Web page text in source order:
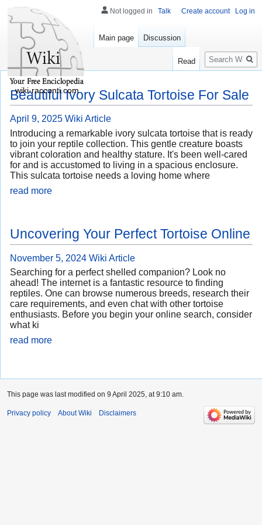
Beautiful Ivory Sulcata Tortoise For Sale
April 9, 2025 Wiki Article
Introducing a remarkable ivory sulcata tortoise that is ready
to join your reptile collection. This gentle creature boasts
vibrant coloration and healthy stature. It's been well-cared
for and is accustomed to living in a spacious enclosure.
This sulcata tortoise needs a loving home where
read more
Uncovering Your Perfect Tortoise Online
November 5, 2024 Wiki Article
Searching for a perfect shelled companion? Look no
ahead! The internet is a fantastic resource to finding
reptiles. One can browse numerous breeds, research their
care requirements, and even chat with other tortoise
enthusiasts. Before you begin your online search, consider
what ki
read more
Not logged in Talk Create account Log in
Main page Discussion
Read
Search
wiki-racconti.com
This page was last modified on 9 April 2025, at 9:10 am.
Privacy policy About Wiki Disclaimers